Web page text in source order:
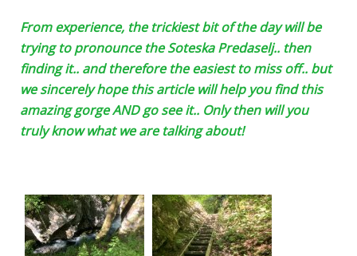
From experience, the trickiest bit of the day will be
trying to pronounce the Soteska Predaselj.. then
finding it.. and therefore the easiest to miss off.. but
we sincerely hope this article will help you find this
amazing gorge AND go see it.. Only then will you
truly know what we are talking about!